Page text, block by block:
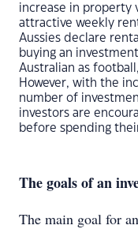
increase in property
attractive weekly
Aussies declare
buying an
Australian as
However, with the
number of
investors are
before spending
The goals of an
The main goal for